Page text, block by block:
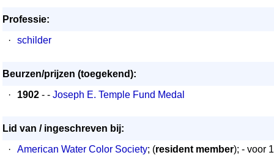
Professie:
·
schilder
Beurzen/prijzen (toegekend):
·
1902 - - Joseph E. Temple Fund Medal
Lid van / ingeschreven bij:
·
American Water Color Society; (resident member); - voor